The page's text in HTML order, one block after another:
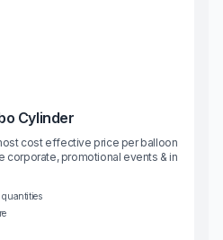
Cylinder
cost effective price per balloon
corporate, promotional events & in
quantities